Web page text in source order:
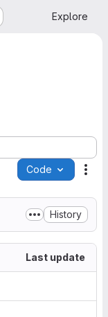
Explore
Code
History
Last update